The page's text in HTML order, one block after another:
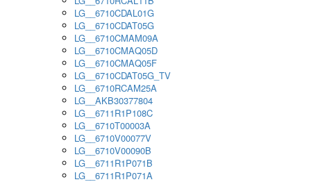
LG__6710CDAL01G
LG__6710CDAT05G
LG__6710CMAM09A
LG__6710CMAQ05D
LG__6710CMAQ05F
LG__6710CDAT05G_TV
LG__6710RCAM25A
LG__AKB30377804
LG__6711R1P108C
LG__6710T00003A
LG__6710V00077V
LG__6710V00090B
LG__6711R1P071B
LG__6711R1P071A